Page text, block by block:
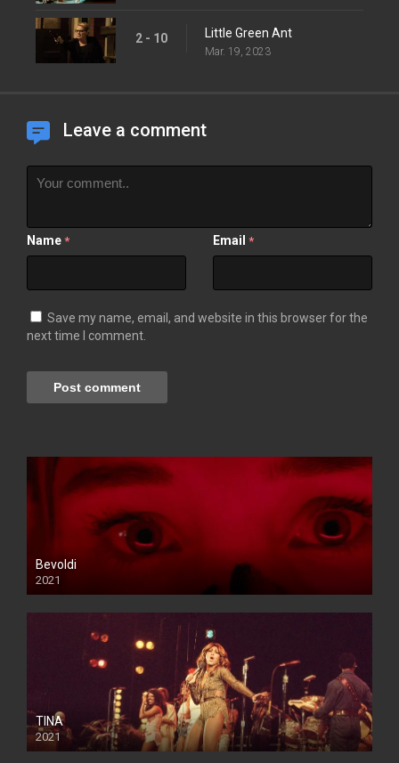
2 - 10 Little Green Ant
Mar. 19, 2023
Leave a comment
Name * Email *
Save my name, email, and website in this browser for the
next time I comment.
Bevoldi
2021
TINA
2021